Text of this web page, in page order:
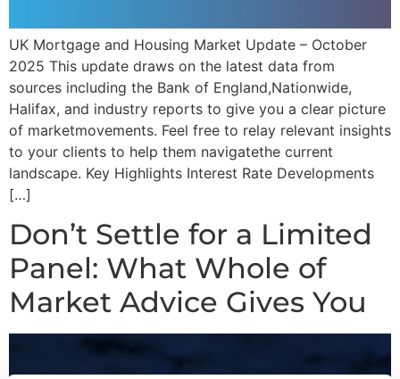
UK Mortgage and Housing Market Update – October
2025 This update draws on the latest data from
sources including the Bank of England,Nationwide,
Halifax, and industry reports to give you a clear picture
of marketmovements. Feel free to relay relevant insights
to your clients to help them navigatethe current
landscape. Key Highlights Interest Rate Developments
[…]
Don’t Settle for a Limited
Panel: What Whole of
Market Advice Gives You